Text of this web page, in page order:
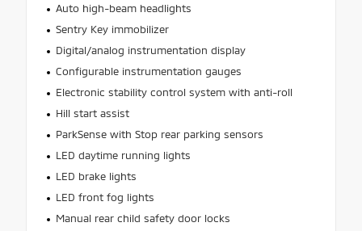
Auto high-beam headlights
Sentry Key immobilizer
Digital/analog instrumentation display
Configurable instrumentation gauges
Electronic stability control system with anti-roll
Hill start assist
ParkSense with Stop rear parking sensors
LED daytime running lights
LED brake lights
LED front fog lights
Manual rear child safety door locks